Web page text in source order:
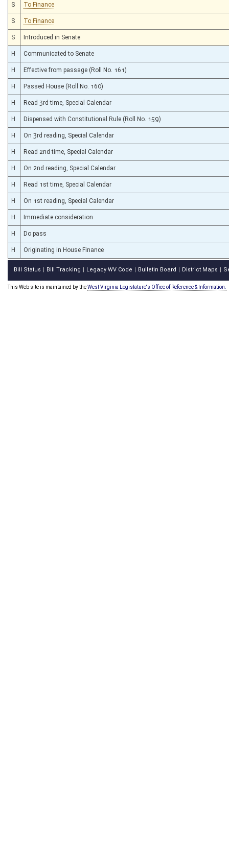
S To Finance
S To Finance
S Introduced in Senate
H Communicated to Senate
H Effective from passage (Roll No. 161)
H Passed House (Roll No. 160)
H Read 3rd time, Special Calendar
H Dispensed with Constitutional Rule (Roll No. 159)
H On 3rd reading, Special Calendar
H Read 2nd time, Special Calendar
H On 2nd reading, Special Calendar
H Read 1st time, Special Calendar
H On 1st reading, Special Calendar
H Immediate consideration
H Do pass
H Originating in House Finance
Bill Status Bill Tracking Legacy WV Code Bulletin Board District Maps
This Web site is maintained by theWest Virginia Legislature's Office of Reference & Information.